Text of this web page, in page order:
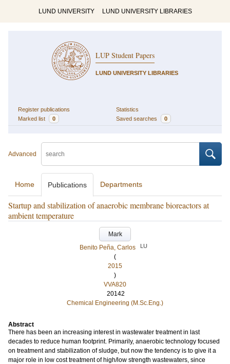
LUND UNIVERSITY LUND UNIVERSITY LIBRARIES
LUP Student Papers
LUND UNIVERSITY LIBRARIES
Register publications
Statistics
Marked list
0 Saved searches 0
Advanced
Home Publications Departments
Startup and stabilization of anaerobic membrane bioreactors at
ambient temperature
Mark
Benito Peña, Carlos
LU
(
2015
)
VVA820
20142
Chemical Engineering (M.Sc.Eng.)
Abstract
There has been an increasing interest in wastewater treatment in last
decades to reduce human footprint. Primarily, anaerobic technology focused
on treatment and stabilization of sludge, but now the tendency is to give it a
major role in low cost treatment of high/low strength wastewaters, since